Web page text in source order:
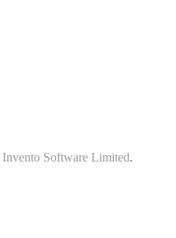
Invento Software Limited.